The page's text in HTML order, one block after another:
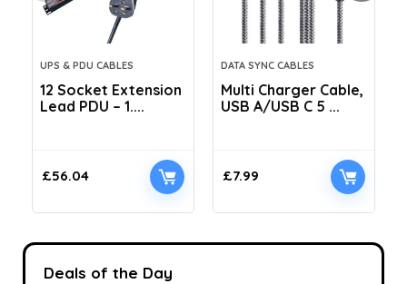
UPS & PDU CABLES
12 Socket Extension
Lead PDU – 1....
£56.04
DATA SYNC CABLES
Multi Charger Cable,
USB A/USB C 5 ...
£7.99
Deals of the Day